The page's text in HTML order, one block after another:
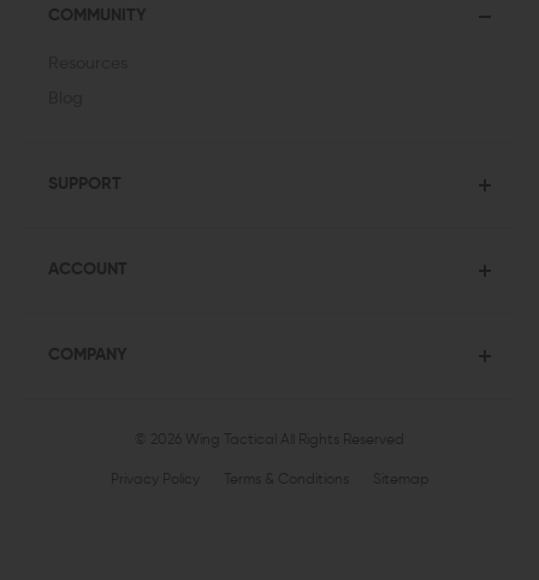
COMMUNITY
SUPPORT
ACCOUNT
COMPANY
© 2026 Wing Tactical All Rights Reserved
Privacy Policy Terms & Conditions Sitemap